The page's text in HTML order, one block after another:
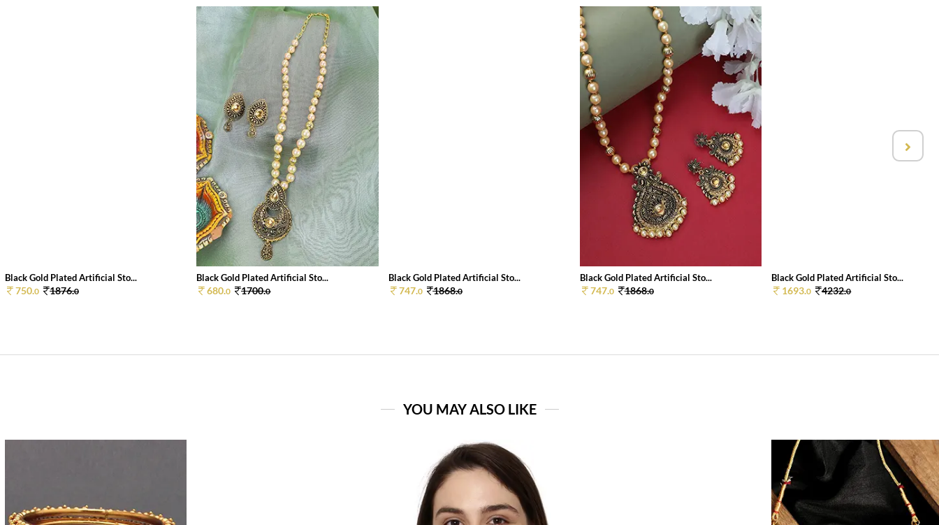
Black Gold Plated Artificial Sto...
750.0 1876.0
Black Gold Plated Artificial Sto...
680.0 1700.0
Black Gold Plated Artificial Sto...
747.0 1868.0
Black Gold Plated Artificial Sto...
747.0 1868.0
Black Gold Plated Artificial Sto...
1693.0 4232.0
YOU MAY ALSO LIKE